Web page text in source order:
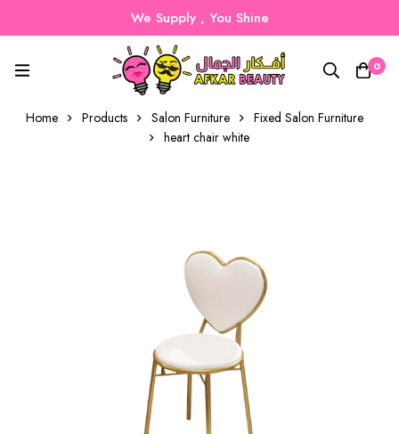
We Supply , You Shine
0
Home Products Salon Furniture
Fixed Salon Furniture
heart chair white